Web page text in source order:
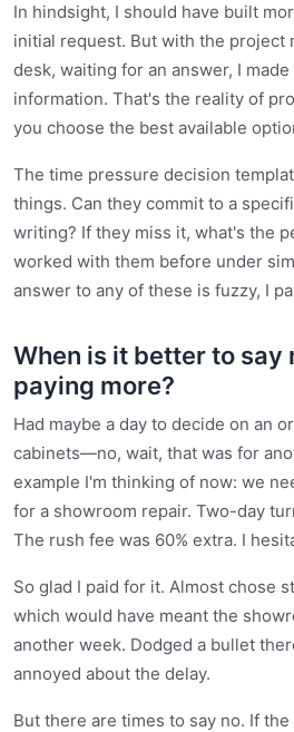
In hindsight, I should have built
initial request. But with the project
desk, waiting for an answer, I
information. That's the reality of
you choose the best available
The time pressure decision
things. Can they commit to a
writing? If they miss it, what's the
worked with them before under
answer to any of these is fuzzy, I
When is it better to say
paying more?
Had maybe a day to decide on an
cabinets—no, wait, that was for
example I'm thinking of now: we
for a showroom repair. Two-day
The rush fee was 60% extra. I
So glad I paid for it. Almost chose
which would have meant the
another week. Dodged a bullet
annoyed about the delay.
But there are times to say no. If